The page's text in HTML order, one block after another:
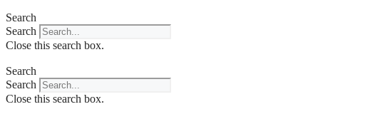
Search
Search
Close this search box.
Search
Search
Close this search box.